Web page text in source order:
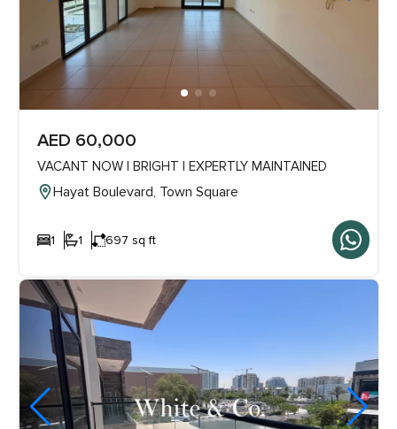
AED 60,000
VACANT NOW | BRIGHT | EXPERTLY MAINTAINED
Hayat Boulevard, Town Square
1 1 697 sq ft